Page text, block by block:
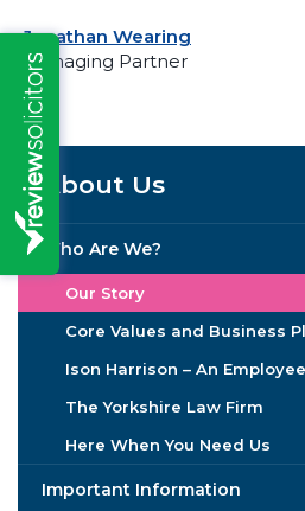
Jonathan Wearing
Managing Partner
About Us
Who Are We?
Our Story
Core Values and Business
Ison Harrison – An
The Yorkshire Law Firm
Here When You Need Us
Important Information